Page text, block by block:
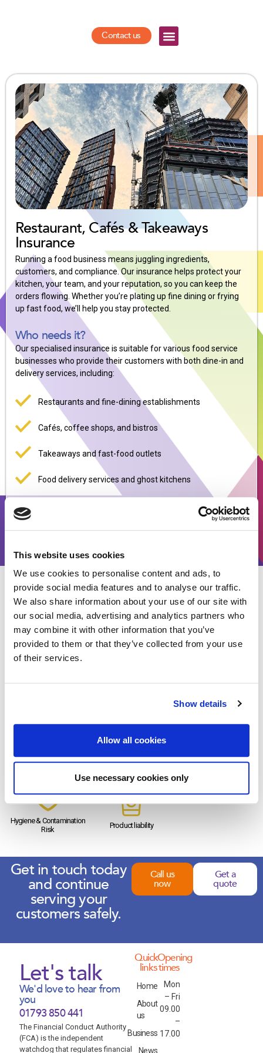
This website uses cookies
We use cookies to personalise content and ads, to
provide social media features and to analyse our traffic.
We also share information about your use of our site with
our social media, advertising and analytics partners who
may combine it with other information that you’ve
provided to them or that they’ve collected from your use
of their services.
Show details
Allow all cookies
Use necessary cookies only
Contact us
Restaurant, Cafés & Takeaways
Insurance
Running a food business means juggling ingredients,
customers, and compliance. Our insurance helps protect your
kitchen, your team, and your reputation, so you can keep the
orders flowing. Whether you’re plating up fine dining or frying
up fast food, we’ll help you stay protected.
Who needs it?
Our specialised insurance is suitable for various food service
businesses who provide their customers with both dine-in and
delivery services, including:
Restaurants and fine-dining establishments
Cafés, coffee shops, and bistros
Takeaways and fast-food outlets
Food delivery services and ghost kitchens
Catering companies and mobile food vendors
Type of insurance available
customers on site and through delivery. Suitable policies include:
Equipment & contents
Public liability Employers liability Business interruption
Hygiene & Contamination
Risk
Product liability
Get in touch today
and continue
serving your
customers safely.
Call us
now
Get a
quote
Let's talk
We'd love to hear from
you
01793 850 441
The Financial Conduct Authority
(FCA) is the independent
watchdog that regulates financial
Quick
links
Home
About
us
Business
News
Opening
times
Mon
– Fri
09.00
–
17.00